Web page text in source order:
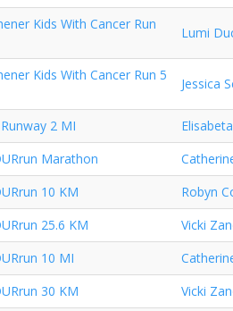
Kids With Cancer Run
Lumi
Kids With Cancer Run 5
Jessica
2 MI
Marathon
10 KM
Robyn
25.6 KM
Vicki
10 MI
30 KM
Vicki